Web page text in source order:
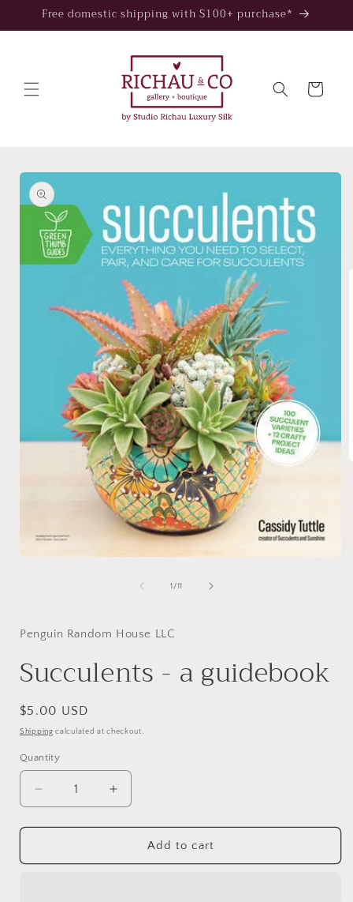
Skip to
Free domestic shipping with $100+ purchase*
Cart
Skip to
product
information
1 /of
11
Penguin Random House LLC
Succulents - a guidebook
Regular
price
$5.00 USD
Shipping calculated at checkout.
Quantity
Decrease
quantity
for
-
Increase
quantity
for
Succulents
-
Add to cart